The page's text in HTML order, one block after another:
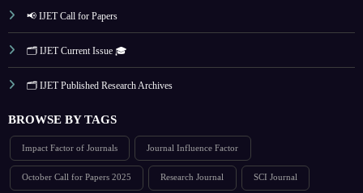
📢 IJET Call for Papers
🗂️ IJET Current Issue 🎓
🗂️ IJET Published Research Archives
BROWSE BY TAGS
Impact Factor of Journals Journal Influence Factor
October Call for Papers 2025 Research Journal SCI Journal